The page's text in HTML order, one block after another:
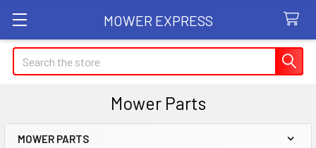
MOWER EXPRESS
Search
Mower Parts
MOWER PARTS